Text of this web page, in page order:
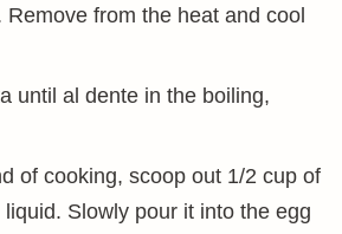
Remove from the heat and cool
until al dente in the boiling,
of cooking, scoop out 1/2 cup of
Slowly pour it into the egg